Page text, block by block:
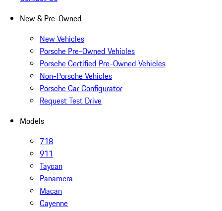
New & Pre-Owned
New Vehicles
Porsche Pre-Owned Vehicles
Porsche Certified Pre-Owned Vehicles
Non-Porsche Vehicles
Porsche Car Configurator
Request Test Drive
Models
718
911
Taycan
Panamera
Macan
Cayenne